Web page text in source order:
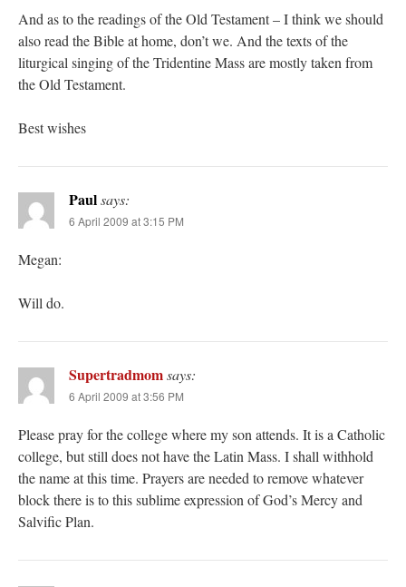
And as to the readings of the Old Testament – I think we should
also read the Bible at home, don’t we. And the texts of the
liturgical singing of the Tridentine Mass are mostly taken from
the Old Testament.
Best wishes
Paulsays:
6 April 2009 at 3:15 PM
Megan:
Will do.
Supertradmomsays:
6 April 2009 at 3:56 PM
Please pray for the college where my son attends. It is a Catholic
college, but still does not have the Latin Mass. I shall withhold
the name at this time. Prayers are needed to remove whatever
block there is to this sublime expression of God’s Mercy and
Salvific Plan.